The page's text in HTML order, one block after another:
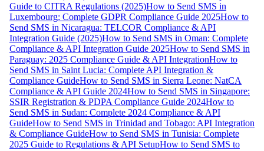
Guide to CITRA Regulations (2025)How to Send SMS in
Luxembourg: Complete GDPR Compliance Guide 2025How to
Send SMS in Nicaragua: TELCOR Compliance & API
Integration Guide (2025)How to Send SMS in Oman: Complete
Compliance & API Integration Guide 2025How to Send SMS in
Paraguay: 2025 Compliance Guide & API IntegrationHow to
Send SMS in Saint Lucia: Complete API Integration &
Compliance GuideHow to Send SMS in Sierra Leone: NatCA
Compliance & API Guide 2024How to Send SMS in Singapore:
SSIR Registration & PDPA Compliance Guide 2024How to
Send SMS in Sudan: Complete 2024 Compliance & API
GuideHow to Send SMS in Trinidad and Tobago: API Integration
& Compliance GuideHow to Send SMS in Tunisia: Complete
2025 Guide to Regulations & API SetupHow to Send SMS to